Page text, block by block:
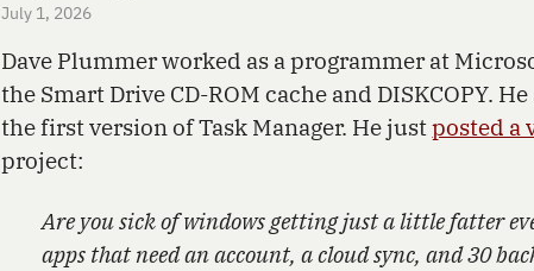
July 1, 2026
Dave Plummer worked as a programmer at
the Smart Drive CD-ROM cache and DISKCOPY.
the first version of Task Manager. He justposted a
project:
Are you sick of windows getting just a little fatter
apps that need an account, a cloud sync, and 30